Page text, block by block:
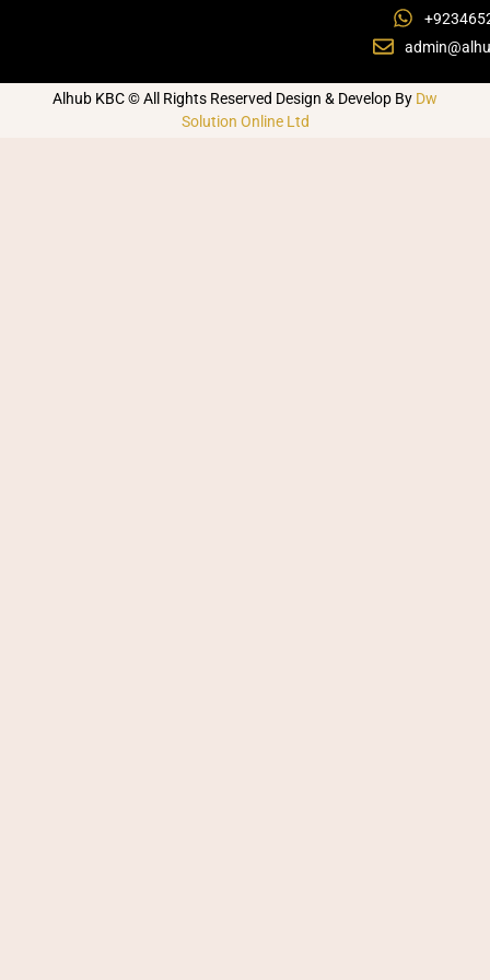
Alhub KBC © All Rights Reserved Design & Develop By Dw
Solution Online Ltd